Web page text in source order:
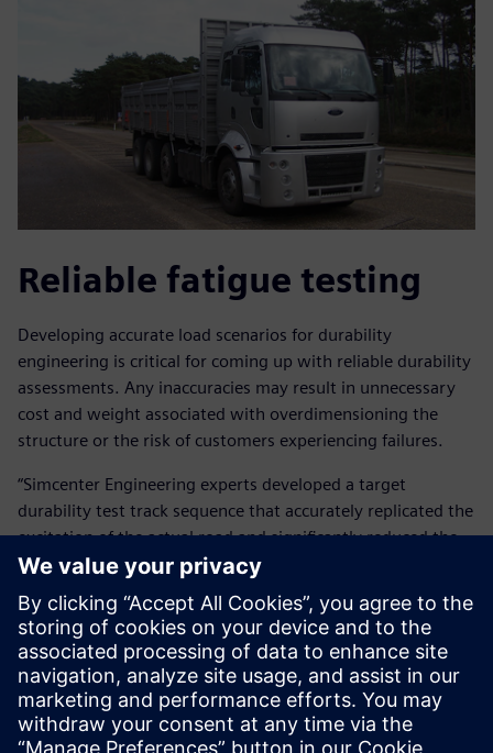
Reliable fatigue testing
Developing accurate load scenarios for durability
engineering is critical for coming up with reliable durability
assessments. Any inaccuracies may result in unnecessary
cost and weight associated with overdimensioning the
structure or the risk of customers experiencing failures.
“Simcenter Engineering experts developed a target
durability test track sequence that accurately replicated the
excitation of the actual road and significantly reduced the
amount of time that would have been required for road
testing,” explains Arslan.
“The Simcenter Engineering team performed the complete
test preparation cycle for us, from preparing the data
collection tests, instrumenting the vehicle, performing
tests on both the test track and local roads and processing
the road load histories to meeting our customer’s